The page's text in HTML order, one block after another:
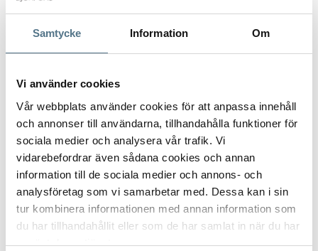
Samtycke Information Om
Vi använder cookies
Vår webbplats använder cookies för att anpassa innehåll
och annonser till användarna, tillhandahålla funktioner för
sociala medier och analysera vår trafik. Vi
vidarebefordrar även sådana cookies och annan
information till de sociala medier och annons- och
analysföretag som vi samarbetar med. Dessa kan i sin
tur kombinera informationen med annan information som
du har tillhandahållit eller som de har samlat in när du har
använt deras tjänster.
2071
492 M² 5 BEDROOMS 3,490,000 €